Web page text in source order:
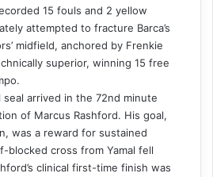
15 fouls and 2 yellow
attempted to fracture Barca’s
midfield, anchored by Frenkie
superior, winning 15 free
arrived in the 72nd minute
of Marcus Rashford. His goal,
was a reward for sustained
blocked cross from Yamal fell
clinical first-time finish was